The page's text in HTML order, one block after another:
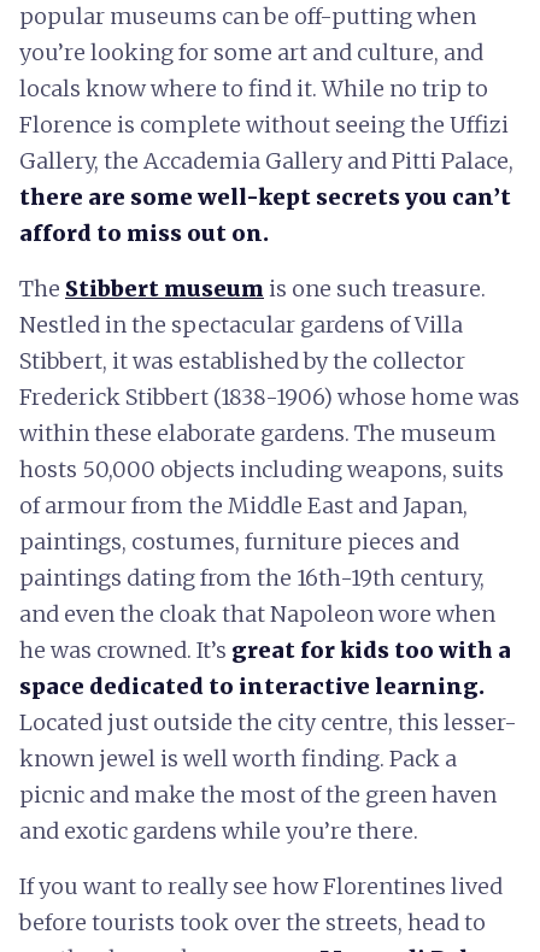
popular museums can be off-putting when
you’re looking for some art and culture, and
locals know where to find it. While no trip to
Florence is complete without seeing the Uffizi
Gallery, the Accademia Gallery and Pitti Palace,
there are some well-kept secrets you can’t
afford to miss out on.
The Stibbert museum is one such treasure.
Nestled in the spectacular gardens of Villa
Stibbert, it was established by the collector
Frederick Stibbert (1838-1906) whose home was
within these elaborate gardens. The museum
hosts 50,000 objects including weapons, suits
of armour from the Middle East and Japan,
paintings, costumes, furniture pieces and
paintings dating from the 16th-19th century,
and even the cloak that Napoleon wore when
he was crowned. It’s great for kids too with a
space dedicated to interactive learning.
Located just outside the city centre, this lesser-
known jewel is well worth finding. Pack a
picnic and make the most of the green haven
and exotic gardens while you’re there.
If you want to really see how Florentines lived
before tourists took over the streets, head to